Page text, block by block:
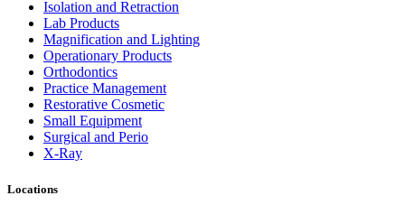
Isolation and Retraction
Lab Products
Magnification and Lighting
Operationary Products
Orthodontics
Practice Management
Restorative Cosmetic
Small Equipment
Surgical and Perio
X-Ray
Locations